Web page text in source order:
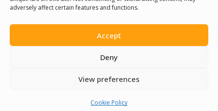
adversely affect certain features and functions.
Accept
Deny
View preferences
Cookie Policy
Committees
Volunteer
Contact Us
Terms & Conditions